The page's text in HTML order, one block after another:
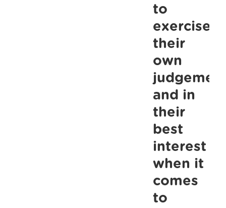
to
exercise
their
own
and in
their
best
interest
when it
comes
to